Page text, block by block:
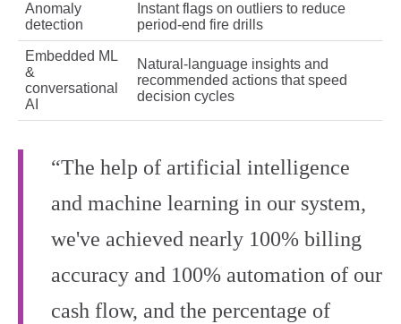
Anomaly
detection
Instant flags on outliers to reduce
period‑end fire drills
Embedded ML
&
conversational
AI
Natural‑language insights and
recommended actions that speed
decision cycles
“The help of artificial intelligence
and machine learning in our system,
we've achieved nearly 100% billing
accuracy and 100% automation of our
cash flow, and the percentage of